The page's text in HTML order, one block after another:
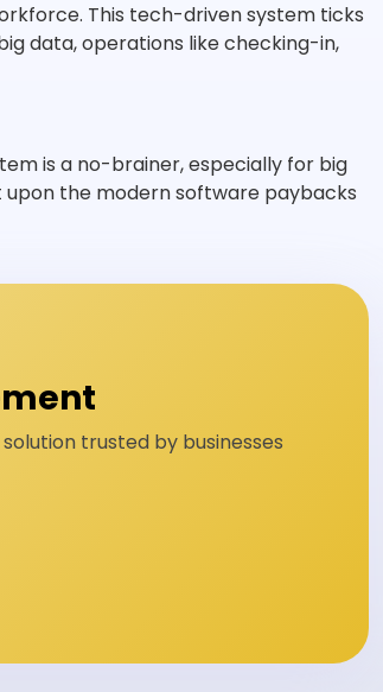
This tech-driven system ticks
data, operations like checking-in,
is a no-brainer, especially for big
upon the modern software paybacks
trusted by businesses